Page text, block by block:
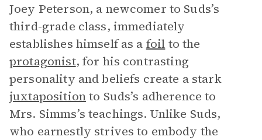
Joey Peterson, a newcomer to Suds’s
third-grade class, immediately
establishes himself as a foil to the
protagonist, for his contrasting
personality and beliefs create a stark
juxtapositionto Suds’s adherence to
Mrs. Simms’s teachings. Unlike Suds,
who earnestly strives to embody the